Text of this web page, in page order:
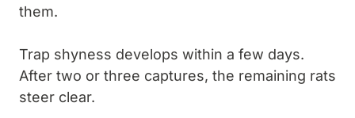
them.
Trap shyness develops within a few days.
After two or three captures, the remaining rats
steer clear.